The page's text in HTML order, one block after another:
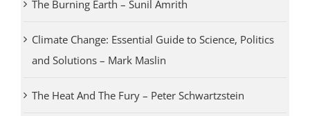
The Burning Earth – Sunil Amrith
Climate Change: Essential Guide to Science, Politics
and Solutions – Mark Maslin
The Heat And The Fury – Peter Schwartzstein